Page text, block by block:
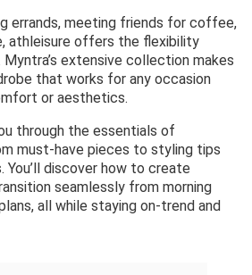
errands, meeting friends for coffee,
athleisure offers the flexibility
extensive collection makes
that works for any occasion
or aesthetics.
through the essentials of
must-have pieces to styling tips
discover how to create
seamlessly from morning
all while staying on-trend and